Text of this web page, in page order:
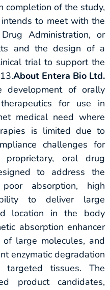
completion of the study,
to meet with the
Administration, or
and the design of a
trial to support the
About Entera Bio Ltd.
of orally
for use in
medical need where
is limited due to
challenges for
proprietary, oral drug
to address the
absorption, high
to deliver large
location in the body
absorption enhancer
large molecules, and
enzymatic degradation
tissues. The
product candidates,